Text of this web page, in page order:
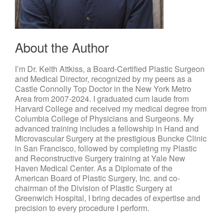
About the Author
I’m Dr. Keith Attkiss, a Board-Certified Plastic Surgeon
and Medical Director, recognized by my peers as a
Castle Connolly Top Doctor in the New York Metro
Area from 2007-2024. I graduated cum laude from
Harvard College and received my medical degree from
Columbia College of Physicians and Surgeons. My
advanced training includes a fellowship in Hand and
Microvascular Surgery at the prestigious Buncke Clinic
in San Francisco, followed by completing my Plastic
and Reconstructive Surgery training at Yale New
Haven Medical Center. As a Diplomate of the
American Board of Plastic Surgery, Inc. and co-
chairman of the Division of Plastic Surgery at
Greenwich Hospital, I bring decades of expertise and
precision to every procedure I perform.